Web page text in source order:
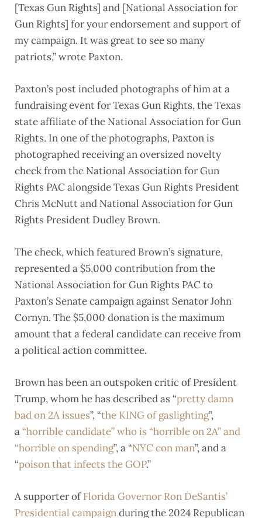
[Texas Gun Rights] and [National Association for
Gun Rights] for your endorsement and support of
my campaign. It was great to see so many
patriots,” wrote Paxton.
Paxton’s post included photographs of him at a
fundraising event for Texas Gun Rights, the Texas
state affiliate of the National Association for Gun
Rights. In one of the photographs, Paxton is
photographed receiving an oversized novelty
check from the National Association for Gun
Rights PAC alongside Texas Gun Rights President
Chris McNutt and National Association for Gun
Rights President Dudley Brown.
The check, which featured Brown’s signature,
represented a $5,000 contribution from the
National Association for Gun Rights PAC to
Paxton’s Senate campaign against Senator John
Cornyn. The $5,000 donation is the maximum
amount that a federal candidate can receive from
a political action committee.
Brown has been an outspoken critic of President
Trump, whom he has described as “pretty damn
bad on 2A issues”, “the KING of gaslighting”,
a“horrible candidate” who is “horrible on 2A” and
“horrible on spending”, a “NYC con man”, and a
“poison that infects the GOP.”
A supporter ofFlorida Governor Ron DeSantis’
Presidential campaignduring the 2024 Republican